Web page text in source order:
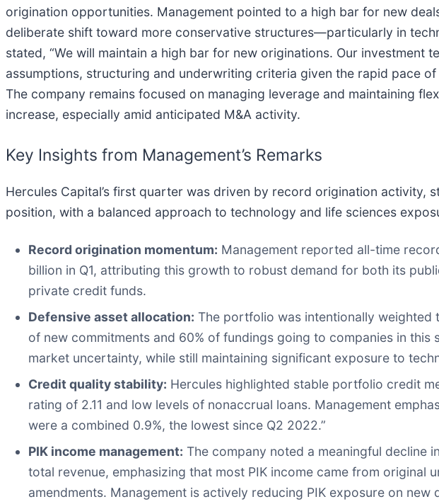
origination opportunities. Management pointed to a high bar for new
deliberate shift toward more conservative structures—particularly in
stated, “We will maintain a high bar for new originations. Our investment
assumptions, structuring and underwriting criteria given the rapid pace
The company remains focused on managing leverage and maintaining
increase, especially amid anticipated M&A activity.
Key Insights from Management’s Remarks
Hercules Capital’s first quarter was driven by record origination activity,
position, with a balanced approach to technology and life sciences
Record origination momentum: Management reported all-time
billion in Q1, attributing this growth to robust demand for both its
private credit funds.
Defensive asset allocation: The portfolio was intentionally weighted
of new commitments and 60% of fundings going to companies in
market uncertainty, while still maintaining significant exposure to
Credit quality stability: Hercules highlighted stable portfolio credit
rating of 2.11 and low levels of nonaccrual loans. Management
were a combined 0.9%, the lowest since Q2 2022.”
PIK income management: The company noted a meaningful decline
total revenue, emphasizing that most PIK income came from original
amendments. Management is actively reducing PIK exposure on